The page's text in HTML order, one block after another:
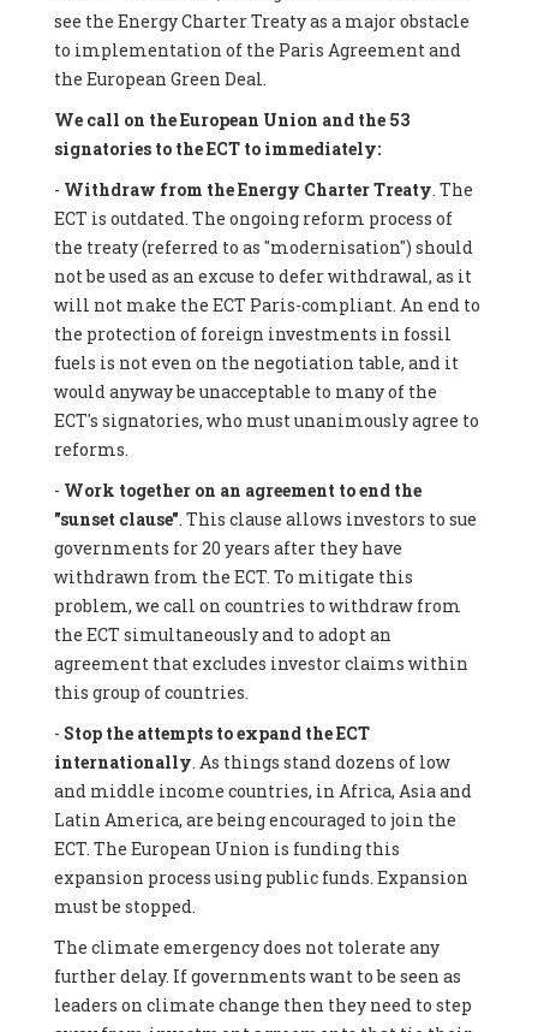
see the Energy Charter Treaty as a major obstacle
to implementation of the Paris Agreement and
the European Green Deal.
We call on the European Union and the 53
signatories to the ECT to immediately:
- Withdraw from the Energy Charter Treaty. The
ECT is outdated. The ongoing reform process of
the treaty (referred to as "modernisation") should
not be used as an excuse to defer withdrawal, as it
will not make the ECT Paris-compliant. An end to
the protection of foreign investments in fossil
fuels is not even on the negotiation table, and it
would anyway be unacceptable to many of the
ECT's signatories, who must unanimously agree to
reforms.
- Work together on an agreement to end the
"sunset clause". This clause allows investors to sue
governments for 20 years after they have
withdrawn from the ECT. To mitigate this
problem, we call on countries to withdraw from
the ECT simultaneously and to adopt an
agreement that excludes investor claims within
this group of countries.
- Stop the attempts to expand the ECT
internationally. As things stand dozens of low
and middle income countries, in Africa, Asia and
Latin America, are being encouraged to join the
ECT. The European Union is funding this
expansion process using public funds. Expansion
must be stopped.
The climate emergency does not tolerate any
further delay. If governments want to be seen as
leaders on climate change then they need to step